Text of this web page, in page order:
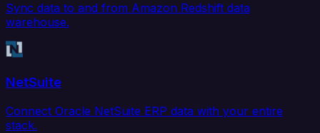
Sync data to and from Amazon Redshift data
warehouse.
NetSuite
Connect Oracle NetSuite ERP data with your entire
stack.